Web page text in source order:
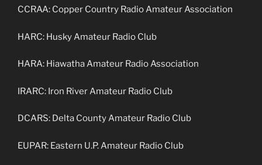
CCRAA: Copper Country Radio Amateur Association
HARC: Husky Amateur Radio Club
HARA: Hiawatha Amateur Radio Association
IRARC: Iron River Amateur Radio Club
DCARS: Delta County Amateur Radio Club
EUPAR: Eastern U.P. Amateur Radio Club